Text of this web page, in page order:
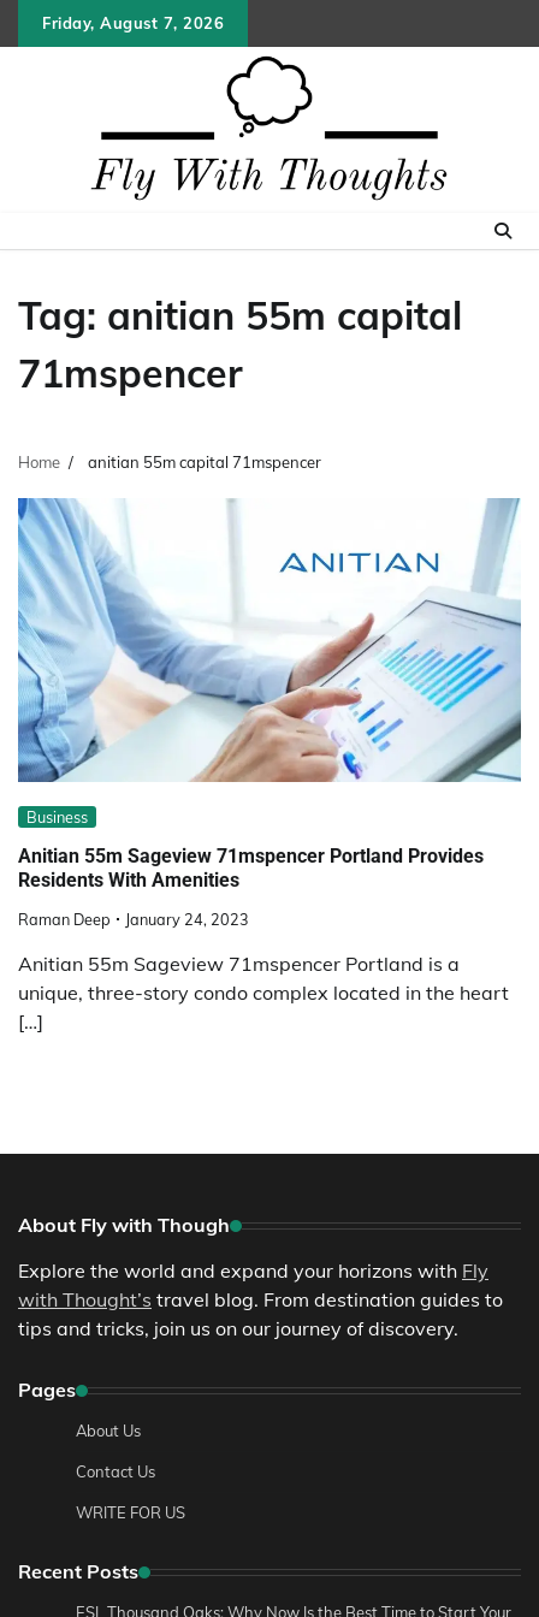
to
Friday, August 7, 2026
Tag: anitian 55m capital
71mspencer
Home anitian 55m capital 71mspencer
Business
Anitian 55m Sageview 71mspencer Portland Provides
Residents With Amenities
Raman Deep January 24, 2023
Anitian 55m Sageview 71mspencer Portland is a
unique, three-story condo complex located in the heart
[…]
About Fly with Though
Explore the world and expand your horizons with Fly
with Thought’s travel blog. From destination guides to
tips and tricks, join us on our journey of discovery.
Pages
About Us
Contact Us
WRITE FOR US
Recent Posts
ESL Thousand Oaks: Why Now Is the Best Time to Start Your